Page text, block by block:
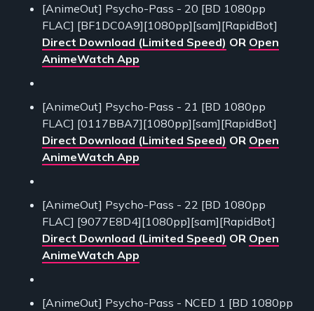
[AnimeOut] Psycho-Pass - 20 [BD 1080pp
FLAC] [BF1DC0A9][1080pp][sam][RapidBot]
Direct Download (Limited Speed) OR Open
AnimeWatch App
[AnimeOut] Psycho-Pass - 21 [BD 1080pp
FLAC] [0117BBA7][1080pp][sam][RapidBot]
Direct Download (Limited Speed) OR Open
AnimeWatch App
[AnimeOut] Psycho-Pass - 22 [BD 1080pp
FLAC] [9077E8D4][1080pp][sam][RapidBot]
Direct Download (Limited Speed) OR Open
AnimeWatch App
[AnimeOut] Psycho-Pass - NCED 1 [BD 1080pp